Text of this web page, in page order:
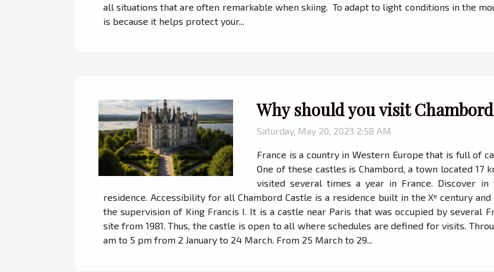
all situations that are often remarkable when skiing. To adapt to light conditions in the
is because it helps protect your...
Why should you visit
Saturday, May 20, 2023 2:58 AM
France is a country in Western Europe that is full of
One of these castles is Chambord, a town located
visited several times a year in France. Discover
residence. Accessibility for all Chambord Castle is a residence built in the Xᵉ century
the supervision of King Francis I. It is a castle near Paris that was occupied by several
site from 1981. Thus, the castle is open to all where schedules are defined for visits.
am to 5 pm from 2 January to 24 March. From 25 March to 29...